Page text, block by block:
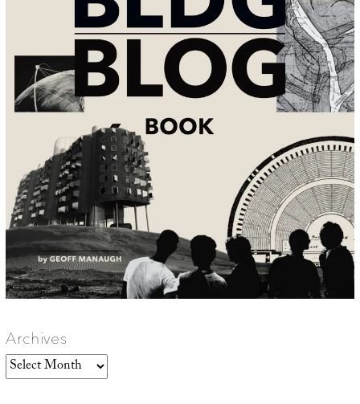
Archives
Archives